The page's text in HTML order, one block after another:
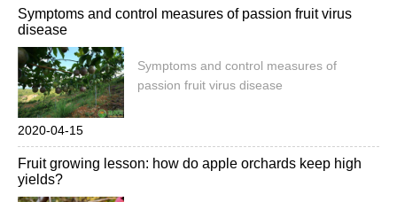
Symptoms and control measures of passion fruit virus
disease
Symptoms and control measures of
passion fruit virus disease
2020-04-15
Fruit growing lesson: how do apple orchards keep high
yields?